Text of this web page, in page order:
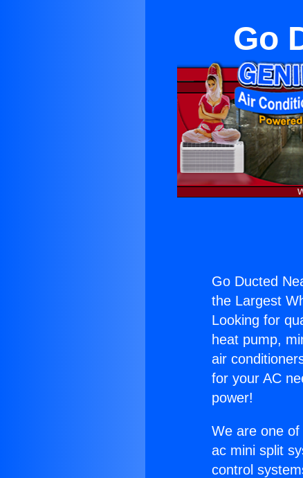
Go
Go Ducted
the Largest
Looking for
heat pump,
air
for your AC
power!
We are one
ac mini split
control